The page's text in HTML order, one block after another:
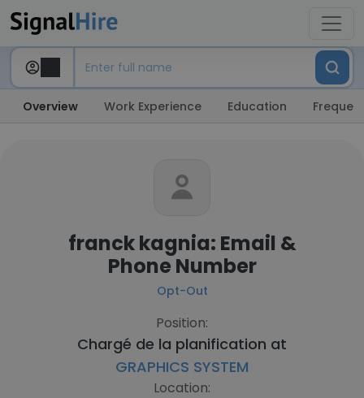
Overview Work Experience Education
franck kagnia: Email &
Phone Number
Opt-Out
Position:
Chargé de la planification at
GRAPHICS SYSTEM
Location: